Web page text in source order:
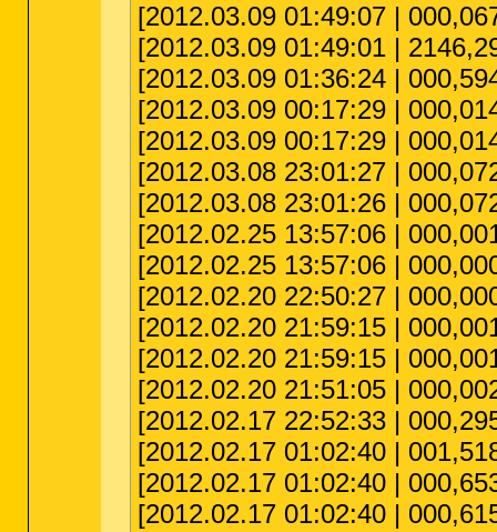
[2012.03.09 01:49:07 |
[2012.03.09 01:49:01 |
[2012.03.09 01:36:24 |
[2012.03.09 00:17:29 |
[2012.03.09 00:17:29 |
[2012.03.08 23:01:27 |
[2012.03.08 23:01:26 |
[2012.02.25 13:57:06 |
[2012.02.25 13:57:06 |
[2012.02.20 22:50:27 |
[2012.02.20 21:59:15 |
[2012.02.20 21:59:15 |
[2012.02.20 21:51:05 |
[2012.02.17 22:52:33 |
[2012.02.17 01:02:40 |
[2012.02.17 01:02:40 |
[2012.02.17 01:02:40 |